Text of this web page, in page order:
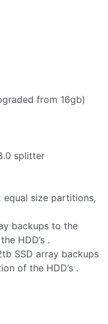
from 16gb)
splitter
size partitions,
backups to the
HDD’s .
SSD array backups
of the HDD’s .